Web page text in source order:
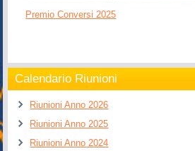
Premio Conversi 2025
Calendario Riunioni
Riunioni Anno 2026
Riunioni Anno 2025
Riunioni Anno 2024